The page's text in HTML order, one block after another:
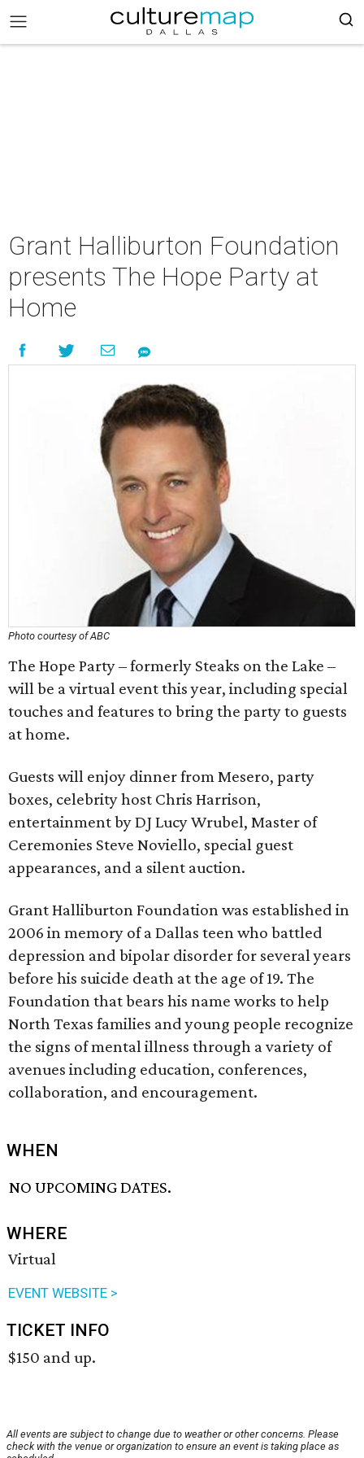
Grant Halliburton Foundation
presents The Hope Party at
Home
Photo courtesy of ABC
The Hope Party – formerly Steaks on the Lake –
will be a virtual event this year, including special
touches and features to bring the party to guests
at home.
Guests will enjoy dinner from Mesero, party
boxes, celebrity host Chris Harrison,
entertainment by DJ Lucy Wrubel, Master of
Ceremonies Steve Noviello, special guest
appearances, and a silent auction.
Grant Halliburton Foundation was established in
2006 in memory of a Dallas teen who battled
depression and bipolar disorder for several years
before his suicide death at the age of 19. The
Foundation that bears his name works to help
North Texas families and young people recognize
the signs of mental illness through a variety of
avenues including education, conferences,
collaboration, and encouragement.
WHEN
NO UPCOMING DATES.
WHERE
Virtual
EVENT WEBSITE >
TICKET INFO
$150 and up.
All events are subject to change due to weather or other concerns. Please
check with the venue or organization to ensure an event is taking place as